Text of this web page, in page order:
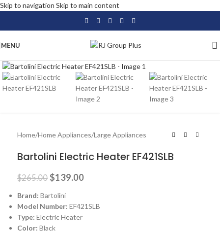
Skip to navigation Skip to main content
MENU
-48%
Home/Home Appliances/Large Appliances
Bartolini Electric Heater EF421SLB
$265.00 $139.00
Brand: Bartolini
Model Number: EF421SLB
Type: Electric Heater
Color: Black